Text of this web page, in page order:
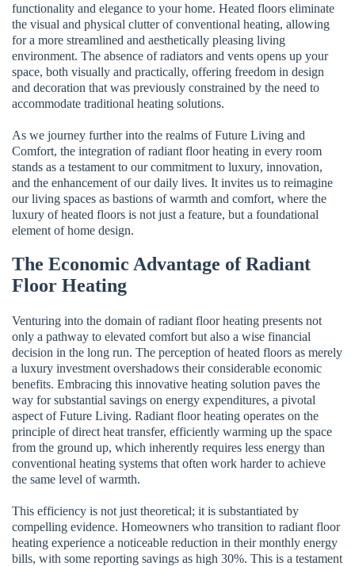
functionality and elegance to your home. Heated floors eliminate
the visual and physical clutter of conventional heating, allowing
for a more streamlined and aesthetically pleasing living
environment. The absence of radiators and vents opens up your
space, both visually and practically, offering freedom in design
and decoration that was previously constrained by the need to
accommodate traditional heating solutions.
As we journey further into the realms of Future Living and
Comfort, the integration of radiant floor heating in every room
stands as a testament to our commitment to luxury, innovation,
and the enhancement of our daily lives. It invites us to reimagine
our living spaces as bastions of warmth and comfort, where the
luxury of heated floors is not just a feature, but a foundational
element of home design.
The Economic Advantage of Radiant
Floor Heating
Venturing into the domain of radiant floor heating presents not
only a pathway to elevated comfort but also a wise financial
decision in the long run. The perception of heated floors as merely
a luxury investment overshadows their considerable economic
benefits. Embracing this innovative heating solution paves the
way for substantial savings on energy expenditures, a pivotal
aspect of Future Living. Radiant floor heating operates on the
principle of direct heat transfer, efficiently warming up the space
from the ground up, which inherently requires less energy than
conventional heating systems that often work harder to achieve
the same level of warmth.
This efficiency is not just theoretical; it is substantiated by
compelling evidence. Homeowners who transition to radiant floor
heating experience a noticeable reduction in their monthly energy
bills, with some reporting savings as high 30%. This is a testament